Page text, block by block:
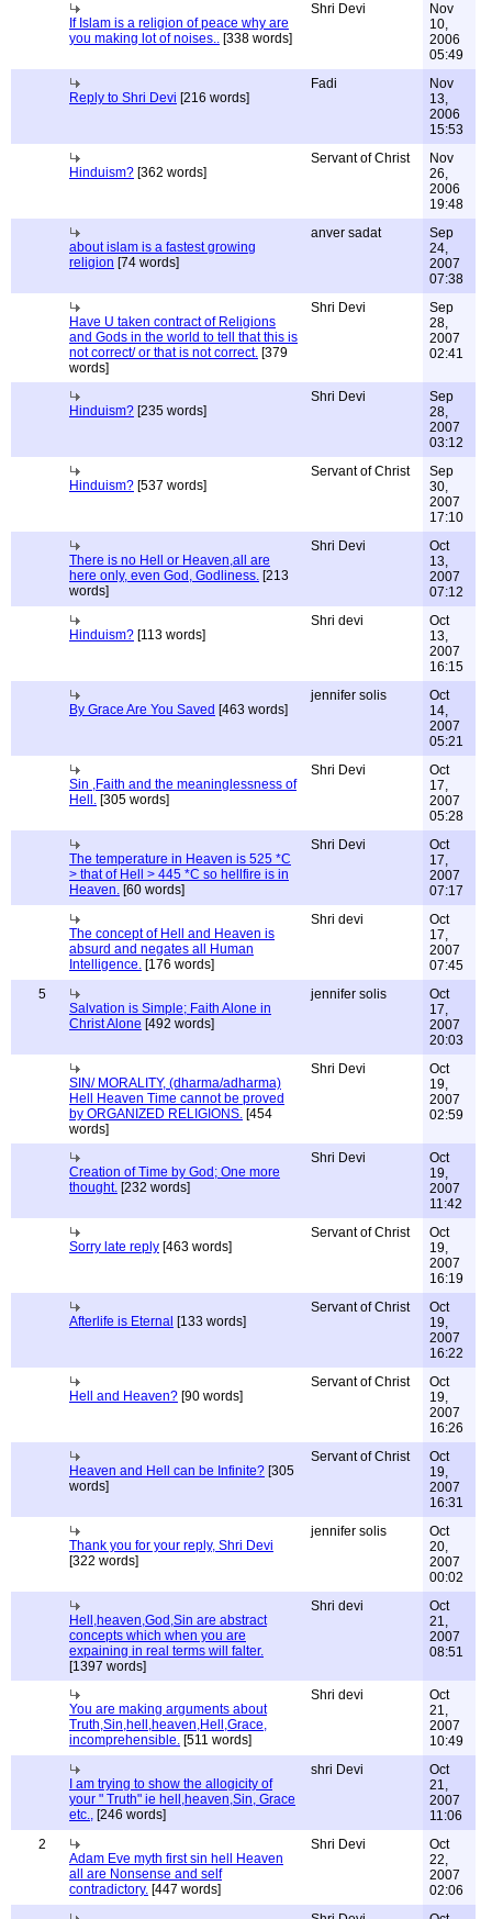
If Islam is a religion of peace why are
you making lot of noises.. [338 words]
Shri Devi
Nov
10,
2006
05:49
Reply to Shri Devi [216 words]
Fadi
Nov
13,
2006
15:53
Hinduism? [362 words]
Servant of Christ
Nov
26,
2006
19:48
about islam is a fastest growing
religion [74 words]
anver sadat
Sep
24,
2007
07:38
Have U taken contract of Religions
and Gods in the world to tell that this is
not correct/ or that is not correct. [379
words]
Shri Devi
Sep
28,
2007
02:41
Hinduism? [235 words]
Shri Devi
Sep
28,
2007
03:12
Hinduism? [537 words]
Servant of Christ
Sep
30,
2007
17:10
There is no Hell or Heaven,all are
here only, even God, Godliness. [213
words]
Shri Devi
Oct
13,
2007
07:12
Hinduism? [113 words]
Shri devi
Oct
13,
2007
16:15
By Grace Are You Saved [463 words]
jennifer solis
Oct
14,
2007
05:21
Sin ,Faith and the meaninglessness of
Hell. [305 words]
Shri Devi
Oct
17,
2007
05:28
The temperature in Heaven is 525 *C
> that of Hell > 445 *C so hellfire is in
Heaven. [60 words]
Shri Devi
Oct
17,
2007
07:17
The concept of Hell and Heaven is
absurd and negates all Human
Intelligence. [176 words]
Shri devi
Oct
17,
2007
07:45
5
Salvation is Simple; Faith Alone in
Christ Alone [492 words]
jennifer solis
Oct
17,
2007
20:03
SIN/ MORALITY, (dharma/adharma)
Hell Heaven Time cannot be proved
by ORGANIZED RELIGIONS. [454
words]
Shri Devi
Oct
19,
2007
02:59
Creation of Time by God; One more
thought. [232 words]
Shri Devi
Oct
19,
2007
11:42
Sorry late reply [463 words]
Servant of Christ
Oct
19,
2007
16:19
Afterlife is Eternal [133 words]
Servant of Christ
Oct
19,
2007
16:22
Hell and Heaven? [90 words]
Servant of Christ
Oct
19,
2007
16:26
Heaven and Hell can be Infinite? [305
words]
Servant of Christ
Oct
19,
2007
16:31
Thank you for your reply, Shri Devi
[322 words]
jennifer solis
Oct
20,
2007
00:02
Hell,heaven,God,Sin are abstract
concepts which when you are
expaining in real terms will falter.
[1397 words]
Shri devi
Oct
21,
2007
08:51
You are making arguments about
Truth,Sin,hell,heaven,Hell,Grace,
incomprehensible. [511 words]
Shri devi
Oct
21,
2007
10:49
I am trying to show the allogicity of
your " Truth" ie hell,heaven,Sin, Grace
etc., [246 words]
shri Devi
Oct
21,
2007
11:06
2
Adam Eve myth first sin hell Heaven
all are Nonsense and self
contradictory. [447 words]
Shri Devi
Oct
22,
2007
02:06